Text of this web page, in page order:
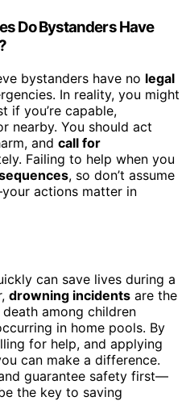
Do Bystanders Have
bystanders have no legal
In reality, you might
if you’re capable,
nearby. You should act
and call for
Failing to help when you
, so don’t assume
actions matter in
can save lives during a
drowning incidents are the
among children
in home pools. By
for help, and applying
can make a difference.
guarantee safety first—
the key to saving